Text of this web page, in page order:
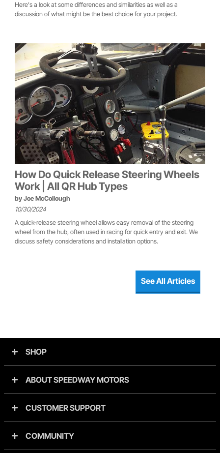
Here's a look at some differences and similarities as well as a
discussion of what might be the best choice for your project.
How Do Quick Release Steering Wheels
Work | All QR Hub Types
by Joe McCollough
10/30/2024
A quick-release steering wheel allows easy removal of the steering
wheel from the hub, often used in racing for quick entry and exit. We
discuss safety considerations and installation options.
See All Articles
SHOP
ABOUT SPEEDWAY MOTORS
CUSTOMER SUPPORT
COMMUNITY